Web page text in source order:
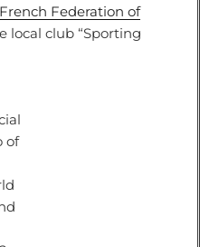
French Federation of
local club “Sporting
of